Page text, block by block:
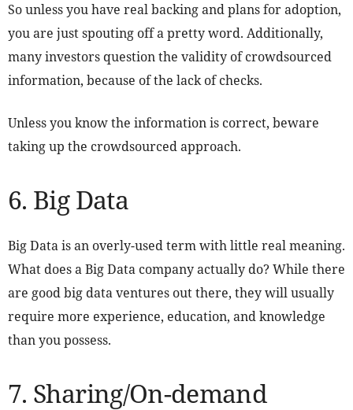
So unless you have real backing and plans for adoption,
you are just spouting off a pretty word. Additionally,
many investors question the validity of crowdsourced
information, because of the lack of checks.
Unless you know the information is correct, beware
taking up the crowdsourced approach.
6. Big Data
Big Data is an overly-used term with little real meaning.
What does a Big Data company actually do? While there
are good big data ventures out there, they will usually
require more experience, education, and knowledge
than you possess.
7. Sharing/On-demand